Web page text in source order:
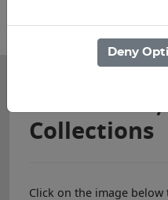
Please enquire for
Lead
Collections
Click on the image below
Deny